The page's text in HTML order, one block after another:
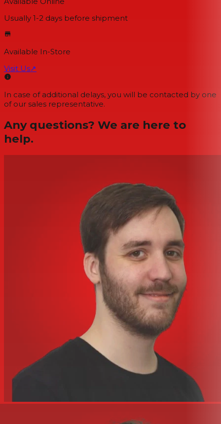
Usually 1-2 days before shipment
Available In-Store
Visit Us↗
In case of additional delays, you will be contacted by one
of our sales representative.
Any questions? We are here to
help.